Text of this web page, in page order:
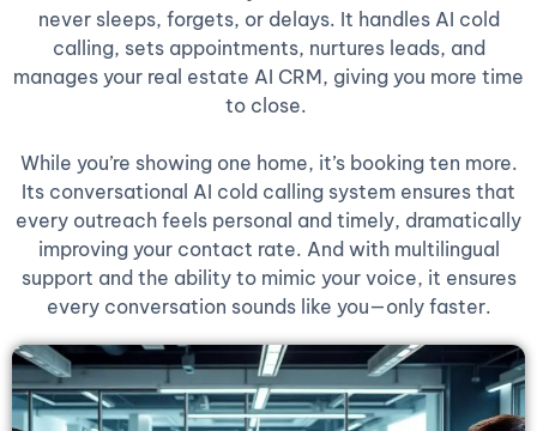
never sleeps, forgets, or delays. It handles AI cold
calling, sets appointments, nurtures leads, and
manages your real estate AI CRM, giving you more time
to close.
While you’re showing one home, it’s booking ten more.
Its conversational AI cold calling system ensures that
every outreach feels personal and timely, dramatically
improving your contact rate. And with multilingual
support and the ability to mimic your voice, it ensures
every conversation sounds like you—only faster.